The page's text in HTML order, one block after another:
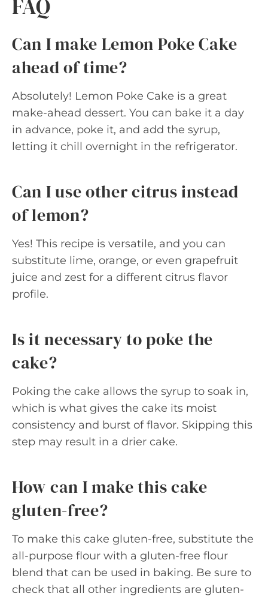
FAQ
Can I make Lemon Poke Cake
ahead of time?
Absolutely! Lemon Poke Cake is a great
make-ahead dessert. You can bake it a day
in advance, poke it, and add the syrup,
letting it chill overnight in the refrigerator.
Can I use other citrus instead
of lemon?
Yes! This recipe is versatile, and you can
substitute lime, orange, or even grapefruit
juice and zest for a different citrus flavor
profile.
Is it necessary to poke the
cake?
Poking the cake allows the syrup to soak in,
which is what gives the cake its moist
consistency and burst of flavor. Skipping this
step may result in a drier cake.
How can I make this cake
gluten-free?
To make this cake gluten-free, substitute the
all-purpose flour with a gluten-free flour
blend that can be used in baking. Be sure to
check that all other ingredients are gluten-